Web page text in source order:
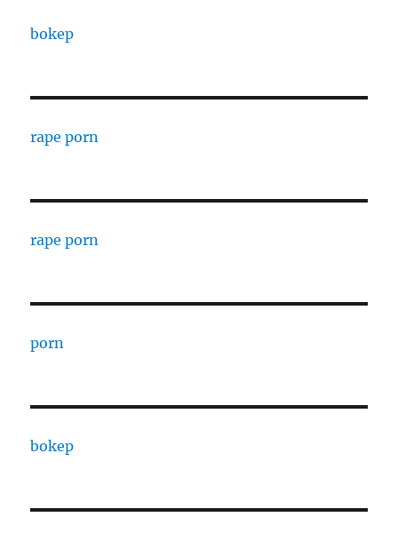
bokep
rape porn
rape porn
porn
bokep